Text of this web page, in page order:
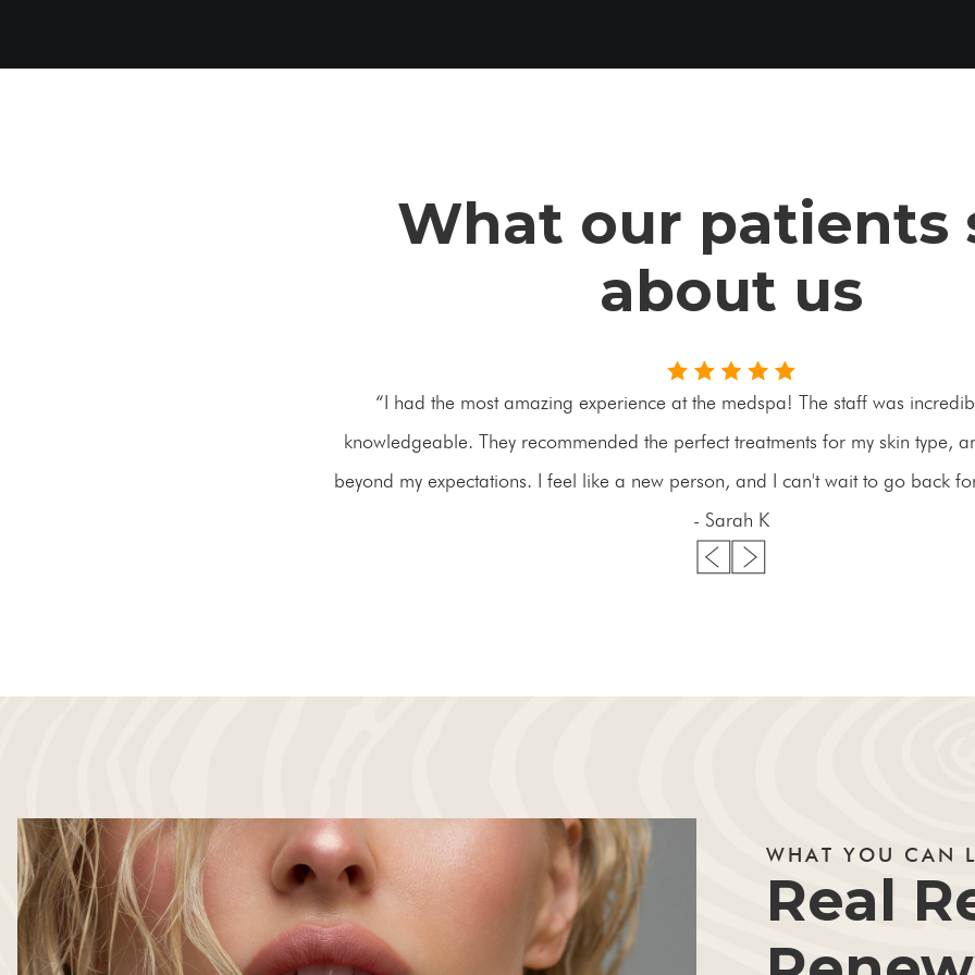
What our patients
about us
“I had the most amazing experience at the medspa! The staff was
knowledgeable. They recommended the perfect treatments for my skin type,
beyond my expectations. I feel like a new person, and I can't wait to go back
- Sarah K
WHAT YOU CAN
Real